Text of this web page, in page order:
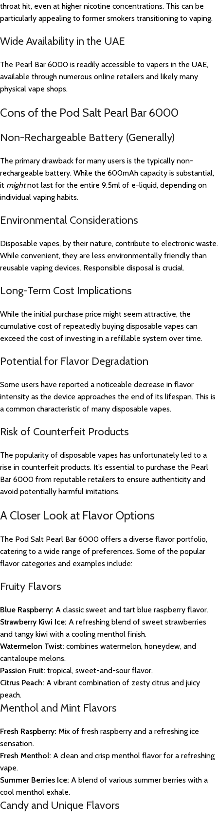
throat hit, even at higher nicotine concentrations. This can be
particularly appealing to former smokers transitioning to vaping.
Wide Availability in the UAE
The Pearl Bar 6000 is readily accessible to vapers in the UAE,
available through numerous online retailers and likely many
physical vape shops.
Cons of the Pod Salt Pearl Bar 6000
Non-Rechargeable Battery (Generally)
The primary drawback for many users is the typically non-
rechargeable battery. While the 600mAh capacity is substantial,
it mightnot last for the entire 9.5ml of e-liquid, depending on
individual vaping habits.
Environmental Considerations
Disposable vapes, by their nature, contribute to electronic waste.
While convenient, they are less environmentally friendly than
reusable vaping devices. Responsible disposal is crucial.
Long-Term Cost Implications
While the initial purchase price might seem attractive, the
cumulative cost of repeatedly buying disposable vapes can
exceed the cost of investing in a refillable system over time.
Potential for Flavor Degradation
Some users have reported a noticeable decrease in flavor
intensity as the device approaches the end of its lifespan. This is
a common characteristic of many disposable vapes.
Risk of Counterfeit Products
The popularity of disposable vapes has unfortunately led to a
rise in counterfeit products. It’s essential to purchase the Pearl
Bar 6000 from reputable retailers to ensure authenticity and
avoid potentially harmful imitations.
A Closer Look at Flavor Options
The Pod Salt Pearl Bar 6000 offers a diverse flavor portfolio,
catering to a wide range of preferences. Some of the popular
flavor categories and examples include:
Fruity Flavors
Blue Raspberry: A classic sweet and tart blue raspberry flavor.
Strawberry Kiwi Ice: A refreshing blend of sweet strawberries
and tangy kiwi with a cooling menthol finish.
Watermelon Twist: combines watermelon, honeydew, and
cantaloupe melons.
Passion Fruit: tropical, sweet-and-sour flavor.
Citrus Peach: A vibrant combination of zesty citrus and juicy
peach.
Menthol and Mint Flavors
Fresh Raspberry: Mix of fresh raspberry and a refreshing ice
sensation.
Fresh Menthol: A clean and crisp menthol flavor for a refreshing
vape.
Summer Berries Ice: A blend of various summer berries with a
cool menthol exhale.
Candy and Unique Flavors